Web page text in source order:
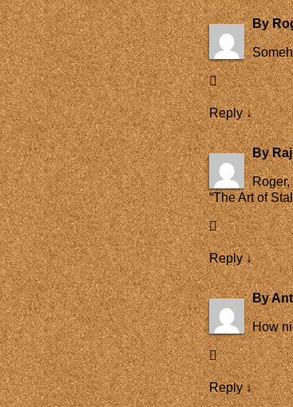
By
Reply ↓
By
Roger,
“The Art of
Reply ↓
By
How
Reply ↓